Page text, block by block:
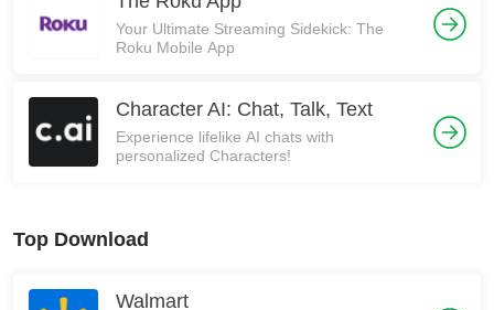
Your Ultimate Streaming Sidekick: The
Roku Mobile App
Character AI: Chat, Talk, Text
Experience lifelike AI chats with
personalized Characters!
Top Download
Walmart